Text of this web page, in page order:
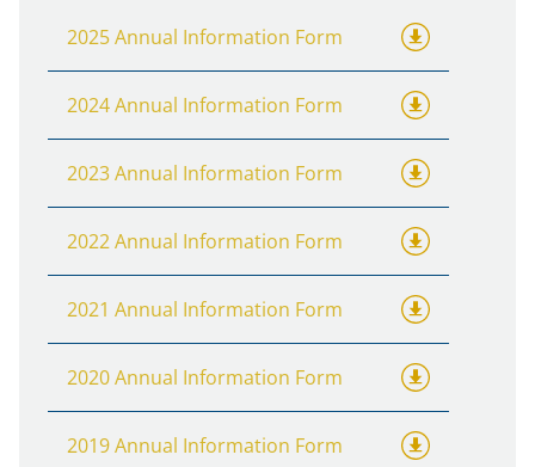
2025 Annual Information Form
2024 Annual Information Form
2023 Annual Information Form
2022 Annual Information Form
2021 Annual Information Form
2020 Annual Information Form
2019 Annual Information Form